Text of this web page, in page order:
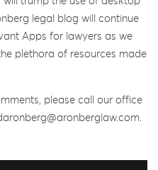
legal blog will continue
Apps for lawyers as we
plethora of resources made
please call our office